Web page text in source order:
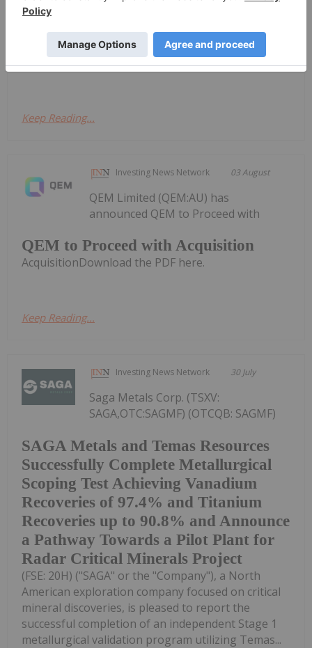
American exploration company focused on critical
mineral discoveries, is pleased to confirm the
mobilization of crews, equipment, and all necessary
supplies to site, along with the establishment...
Keep Reading...
Investing News Network 03 August
QEM to Proceed with Acquisition
QEM Limited (QEM:AU) has
announced QEM to Proceed with
AcquisitionDownload the PDF here.
Keep Reading...
Investing News Network 30 July
SAGA Metals and Temas Resources
Successfully Complete Metallurgical
Scoping Test Achieving Vanadium
Recoveries of 97.4% and Titanium
Recoveries up to 90.8% and Announce
a Pathway Towards a Pilot Plant for
Radar Critical Minerals Project
Saga Metals Corp. (TSXV:
SAGA,OTC:SAGMF) (OTCQB: SAGMF)
(FSE: 20H) ("SAGA" or the "Company"), a North
American exploration company focused on critical
mineral discoveries, is pleased to report the
successful completion of an independent Stage 1
metallurgical validation program utilizing Temas...